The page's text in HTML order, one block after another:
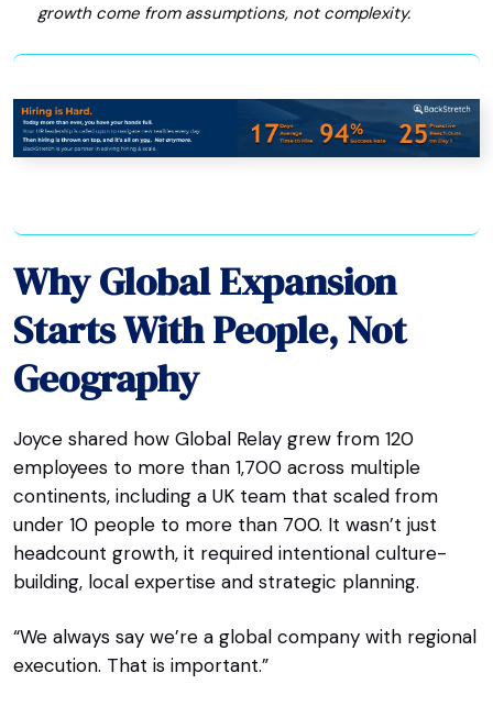
growth come from assumptions, not complexity.
Why Global Expansion
Starts With People, Not
Geography
Joyce shared how Global Relay grew from 120
employees to more than 1,700 across multiple
continents, including a UK team that scaled from
under 10 people to more than 700. It wasn’t just
headcount growth, it required intentional culture-
building, local expertise and strategic planning.
“We always say we’re a global company with regional
execution. That is important.”